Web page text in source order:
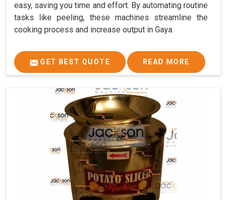
easy, saving you time and effort. By automating routine
tasks like peeling, these machines streamline the
cooking process and increase output in Gaya.
GET BEST QUOTE READ MORE